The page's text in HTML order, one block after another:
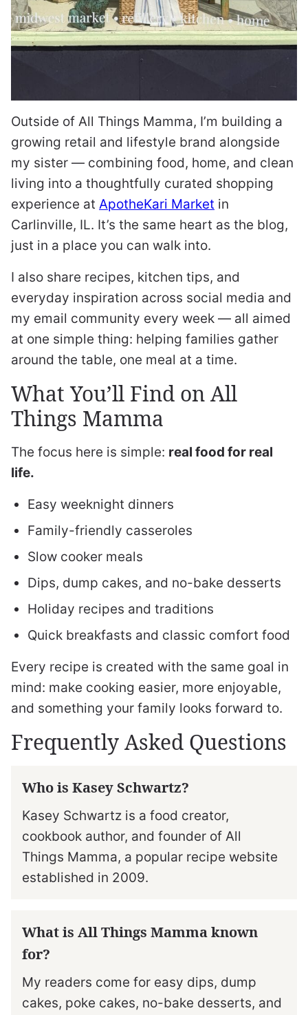
Outside of All Things Mamma, I’m building a
growing retail and lifestyle brand alongside
my sister — combining food, home, and clean
living into a thoughtfully curated shopping
experience at ApotheKari Market in
Carlinville, IL. It’s the same heart as the blog,
just in a place you can walk into.
I also share recipes, kitchen tips, and
everyday inspiration across social media and
my email community every week — all aimed
at one simple thing: helping families gather
around the table, one meal at a time.
What You’ll Find on All
Things Mamma
The focus here is simple: real food for real
life.
Easy weeknight dinners
Family-friendly casseroles
Slow cooker meals
Dips, dump cakes, and no-bake desserts
Holiday recipes and traditions
Quick breakfasts and classic comfort food
Every recipe is created with the same goal in
mind: make cooking easier, more enjoyable,
and something your family looks forward to.
Frequently Asked Questions
Who is Kasey Schwartz?
Kasey Schwartz is a food creator,
cookbook author, and founder of All
Things Mamma, a popular recipe website
established in 2009.
What is All Things Mamma known
for?
My readers come for easy dips, dump
cakes, poke cakes, no-bake desserts, and